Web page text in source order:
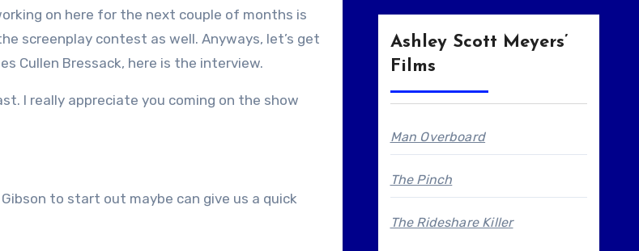
on here for the next couple of months is
screenplay contest as well. Anyways, let’s get
Cullen Bressack, here is the interview.
I really appreciate you coming on the show
to start out maybe can give us a quick
Ashley Scott Meyers’
Films
Man Overboard
The Pinch
The Rideshare Killer